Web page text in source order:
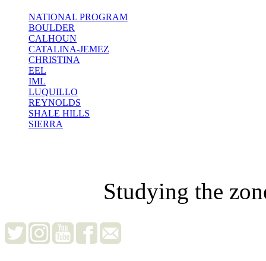
NATIONAL PROGRAM
BOULDER
CALHOUN
CATALINA-JEMEZ
CHRISTINA
EEL
IML
LUQUILLO
REYNOLDS
SHALE HILLS
SIERRA
Studying the